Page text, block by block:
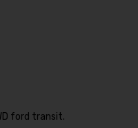
ford transit.